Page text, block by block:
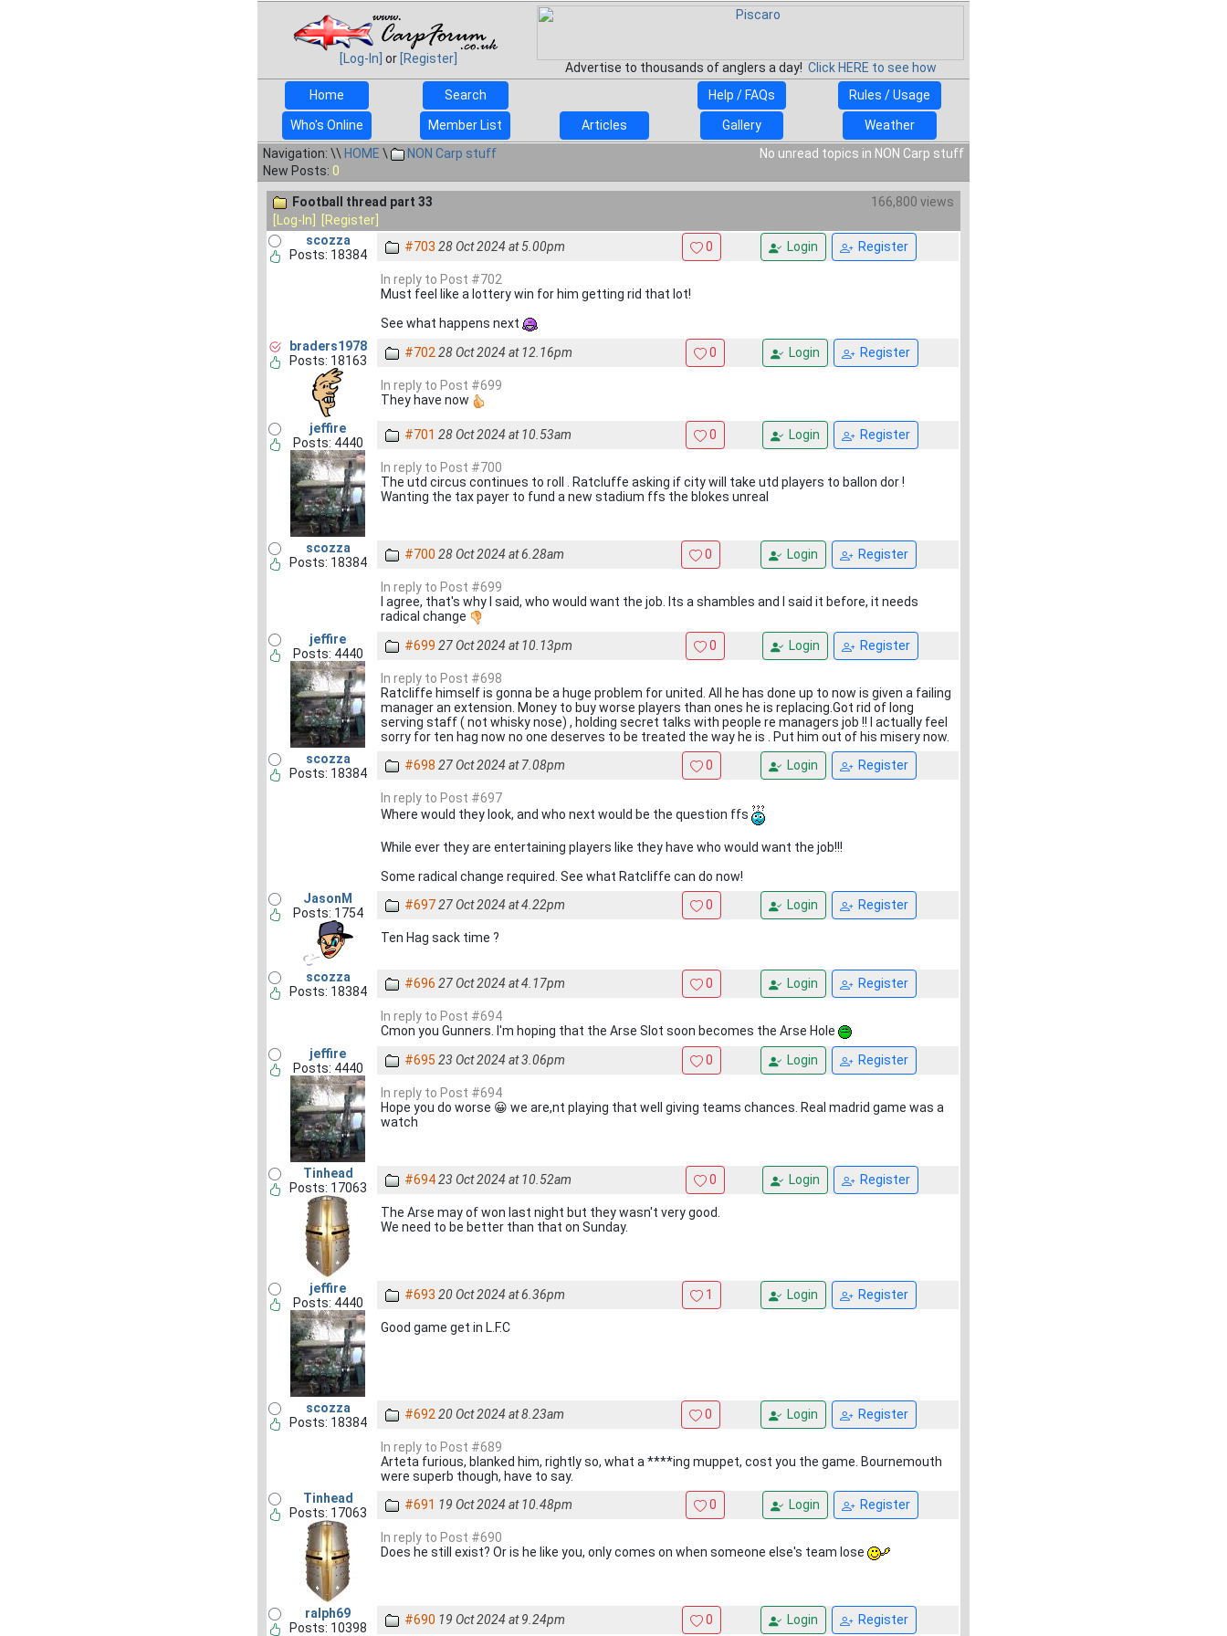
[Log-In] or [Register]
Advertise to thousands of anglers a day! Click HERE to see how
Home
Search Help / FAQs Rules / Usage
Who's Online Member List Articles Gallery
Weather
Navigation: \\ HOME \ NON Carp stuff
No unread topics in NON Carp stuff
New Posts: 0
Football thread part 33
166,800 views
[Log-In]
[Register]
scozza
Posts: 18384
#703 28 Oct 2024 at 5.00pm 0 Login Register
In reply to Post #702
Must feel like a lottery win for him getting rid that lot!
See what happens next
braders1978
Posts: 18163
#702 28 Oct 2024 at 12.16pm 0 Login Register
In reply to Post #699
They have now
jeffire
Posts: 4440
#701 28 Oct 2024 at 10.53am 0 Login Register
In reply to Post #700
The utd circus continues to roll . Ratcluffe asking if city will take utd players to ballon dor !
Wanting the tax payer to fund a new stadium ffs the blokes unreal
scozza
Posts: 18384
#700 28 Oct 2024 at 6.28am 0 Login Register
In reply to Post #699
I agree, that's why I said, who would want the job. Its a shambles and I said it before, it needs
radical change
jeffire
Posts: 4440
#699 27 Oct 2024 at 10.13pm 0 Login Register
In reply to Post #698
Ratcliffe himself is gonna be a huge problem for united. All he has done up to now is given a failing
manager an extension. Money to buy worse players than ones he is replacing.Got rid of long
serving staff ( not whisky nose) , holding secret talks with people re managers job !! I actually feel
sorry for ten hag now no one deserves to be treated the way he is . Put him out of his misery now.
scozza
Posts: 18384
#698 27 Oct 2024 at 7.08pm 0 Login Register
In reply to Post #697
Where would they look, and who next would be the question ffs
While ever they are entertaining players like they have who would want the job!!!
Some radical change required. See what Ratcliffe can do now!
JasonM
Posts: 1754
#69727 Oct 2024 at 4.22pm 0 Login Register
Ten Hag sack time ?
scozza
Posts: 18384
#696 27 Oct 2024 at 4.17pm 0 Login Register
In reply to Post #694
Cmon you Gunners. I'm hoping that the Arse Slot soon becomes the Arse Hole
jeffire
Posts: 4440
#695 23 Oct 2024 at 3.06pm 0 Login Register
In reply to Post #694
Hope you do worse 😀 we are,nt playing that well giving teams chances. Real madrid game was a
watch
Tinhead
Posts: 17063
#69423 Oct 2024 at 10.52am 0 Login Register
The Arse may of won last night but they wasn't very good.
We need to be better than that on Sunday.
jeffire
Posts: 4440
#693 20 Oct 2024 at 6.36pm 1 Login Register
Good game get in L.F.C
scozza
Posts: 18384
#692 20 Oct 2024 at 8.23am 0 Login Register
In reply to Post #689
Arteta furious, blanked him, rightly so, what a ****ing muppet, cost you the game. Bournemouth
were superb though, have to say.
Tinhead
Posts: 17063
#691 19 Oct 2024 at 10.48pm 0 Login Register
In reply to Post #690
Does he still exist? Or is he like you, only comes on when someone else's team lose
ralph69
Posts: 10398
#690 19 Oct 2024 at 9.24pm 0 Login Register